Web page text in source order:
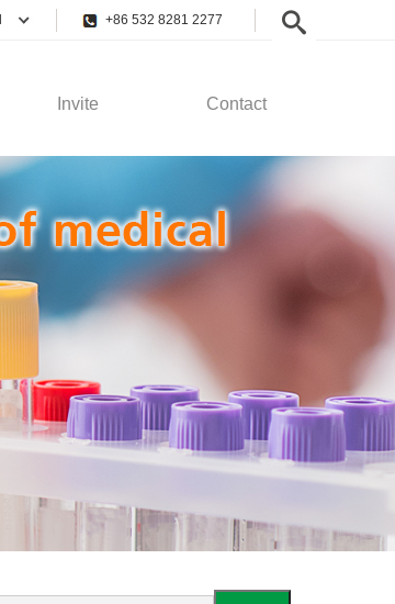
+86 532 8281 2277
Invite Contact
Recruitment